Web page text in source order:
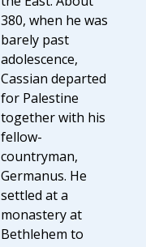
380, when he was
barely past
adolescence,
Cassian departed
for Palestine
together with his
fellow-
countryman,
Germanus. He
settled at a
monastery at
Bethlehem to